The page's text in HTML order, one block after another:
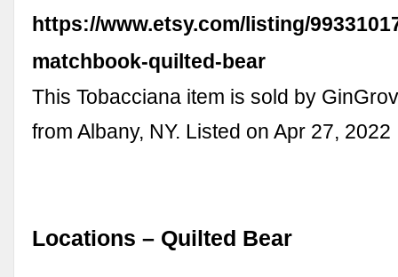
https://www.etsy.com/listing/
matchbook-quilted-bear
This Tobacciana item is sold by
from Albany, NY. Listed on Apr 27, 2022
Locations – Quilted Bear